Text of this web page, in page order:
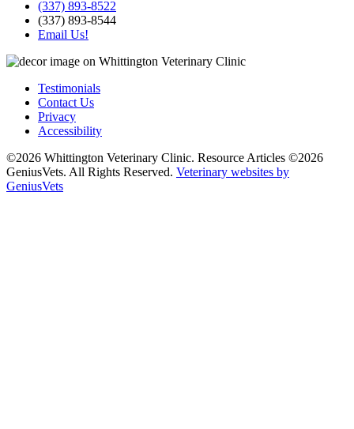
(337) 893-8522
(337) 893-8544
Email Us!
Testimonials
Contact Us
Privacy
Accessibility
©2026 Whittington Veterinary Clinic. Resource Articles ©2026
GeniusVets. All Rights Reserved. Veterinary websites by
GeniusVets